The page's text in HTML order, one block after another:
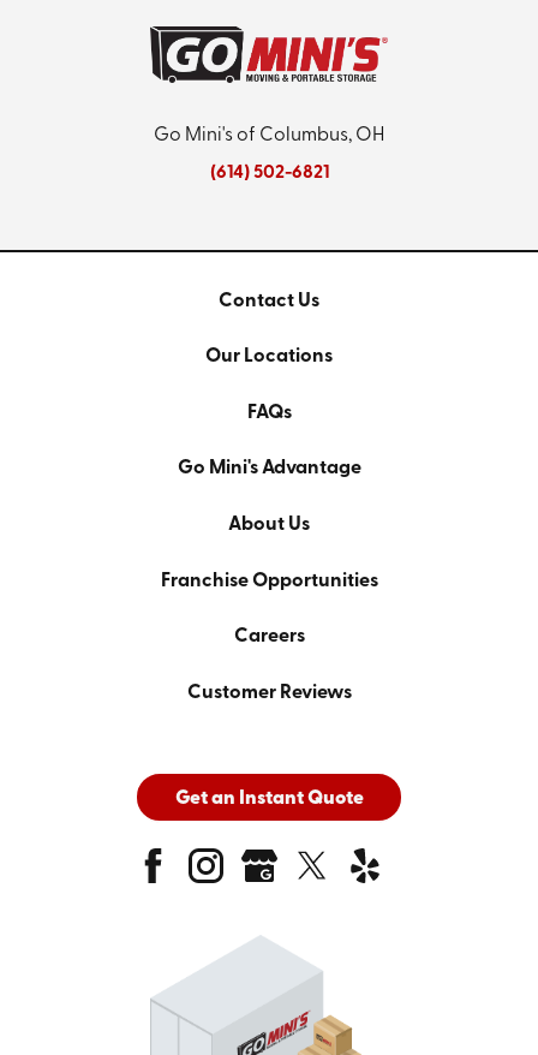
Go Mini's of Columbus, OH
(614) 502-6821
Contact Us
Our Locations
FAQs
Go Mini's Advantage
About Us
Franchise Opportunities
Careers
Customer Reviews
Get an Instant Quote